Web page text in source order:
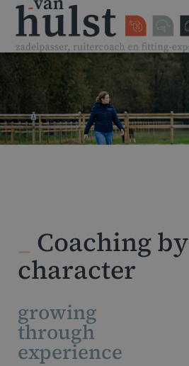
_ Coaching by
character
growing
through
experience